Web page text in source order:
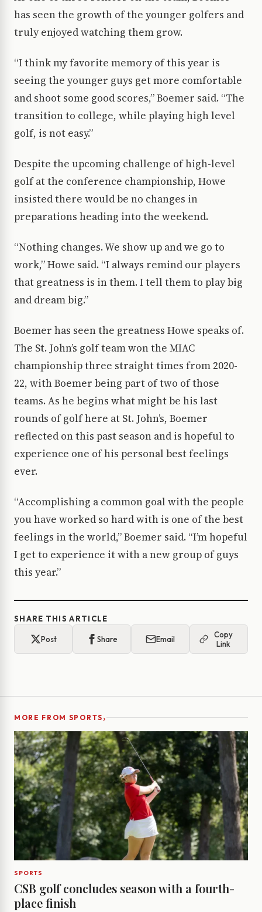
has seen the growth of the younger golfers and
truly enjoyed watching them grow.
“I think my favorite memory of this year is
seeing the younger guys get more comfortable
and shoot some good scores,” Boemer said. “The
transition to college, while playing high level
golf, is not easy.”
Despite the upcoming challenge of high-level
golf at the conference championship, Howe
insisted there would be no changes in
preparations heading into the weekend.
“Nothing changes. We show up and we go to
work,” Howe said. “I always remind our players
that greatness is in them. I tell them to play big
and dream big.”
Boemer has seen the greatness Howe speaks of.
The St. John’s golf team won the MIAC
championship three straight times from 2020-
22, with Boemer being part of two of those
teams. As he begins what might be his last
rounds of golf here at St. John’s, Boemer
reflected on this past season and is hopeful to
experience one of his personal best feelings
ever.
“Accomplishing a common goal with the people
you have worked so hard with is one of the best
feelings in the world,” Boemer said. “I’m hopeful
I get to experience it with a new group of guys
this year.”
SHARE THIS ARTICLE
Post Share Email
Copy
Link
MORE FROM SPORTS›
SPORTS
CSB golf concludes season with a fourth-
place finish